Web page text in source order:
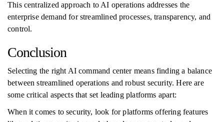
This centralized approach to AI operations addresses the
enterprise demand for streamlined processes, transparency, and
control.
Conclusion
Selecting the right AI command center means finding a balance
between streamlined operations and robust security. Here are
some critical aspects that set leading platforms apart:
When it comes to security, look for platforms offering features